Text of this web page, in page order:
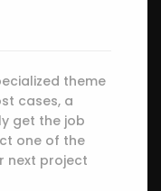
theme
cases, a
get the job
one of the
next project